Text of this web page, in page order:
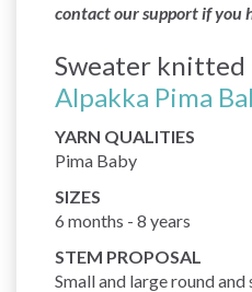
contact our support if you
Sweater knitted
Alpakka Pima
YARN QUALITIES
Pima Baby
SIZES
6 months - 8 years
STEM PROPOSAL
Small and large round